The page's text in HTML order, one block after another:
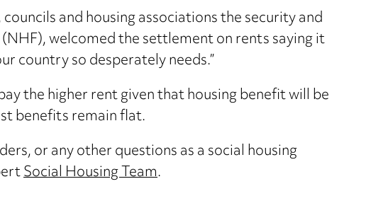
and housing associations the security and
welcomed the settlement on rents saying it
country so desperately needs.”
the higher rent given that housing benefit will be
benefits remain flat.
or any other questions as a social housing
Social Housing Team.